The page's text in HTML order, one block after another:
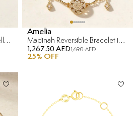
Glow Pearl Bracelet in 18K Yellow Gold
Amelia
Madinah Reversible Bracelet in 18K Yellow Gold
1,267.50 AED1,690 AED
25% OFF